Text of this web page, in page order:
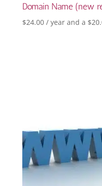
Domain Name (new
$24.00 / year and a $